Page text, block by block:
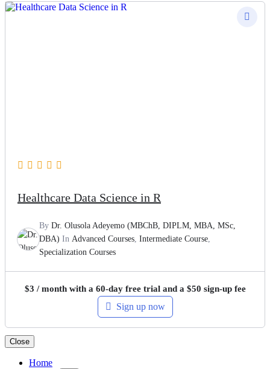
Healthcare Data Science in R
By Dr. Olusola Adeyemo (MBChB, DIPLM, MBA, MSc,
DBA) In Advanced Courses Intermediate Course
Specialization Courses
$3 / month with a 60-day free trial and a $50 sign-up fee
Sign up now
Close
Home